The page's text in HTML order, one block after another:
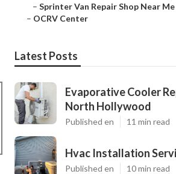
– Sprinter Van Repair Shop Near
– OCRV Center
Latest Posts
Evaporative Cooler
North Hollywood
Published en 11 min read
Hvac Installation
Published en 10 min read